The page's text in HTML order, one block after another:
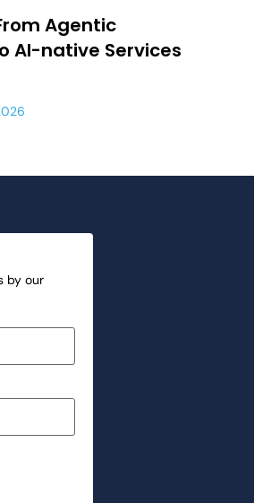
Agentic
AI-native Services
by our